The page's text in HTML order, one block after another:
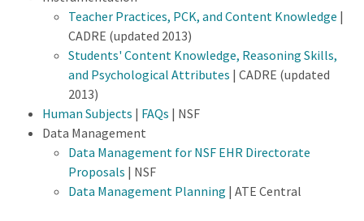
Teacher Practices, PCK, and Content Knowledge |
CADRE (updated 2013)
Students' Content Knowledge, Reasoning Skills,
and Psychological Attributes | CADRE (updated
2013)
Human Subjects | FAQs | NSF
Data Management
Data Management for NSF EHR Directorate
Proposals | NSF
Data Management Planning | ATE Central